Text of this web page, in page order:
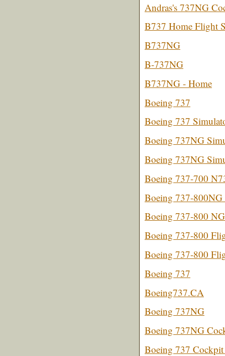
Andras's 737NG
B737 Home Flight
B737NG
B-737NG
B737NG - Home
Boeing 737
Boeing 737
Boeing 737NG
Boeing 737NG
Boeing 737-700
Boeing 737-
Boeing 737-800
Boeing 737-800
Boeing 737-800
Boeing 737
Boeing737.CA
Boeing 737NG
Boeing 737NG
Boeing 737